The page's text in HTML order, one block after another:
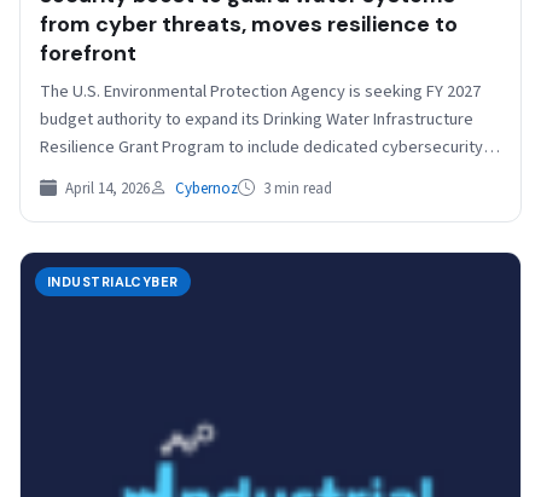
from cyber threats, moves resilience to
forefront
​​The U.S. Environmental Protection Agency is seeking FY 2027
budget authority to expand its Drinking Water Infrastructure
Resilience Grant Program to include dedicated cybersecurity
funding.…
April 14, 2026 Cybernoz 3 min read
INDUSTRIALCYBER